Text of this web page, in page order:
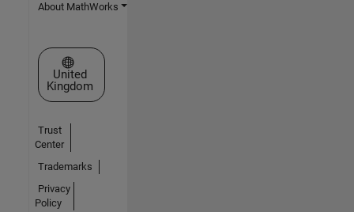
About MathWorks
Select a Web Site
United
Kingdom
Trust
Center
Trademarks
Privacy
Policy